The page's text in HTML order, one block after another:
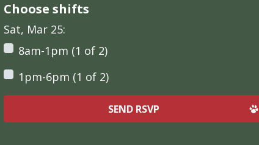
Choose shifts
Sat, Mar 25:
8am-1pm (1 of 2)
1pm-6pm (1 of 2)